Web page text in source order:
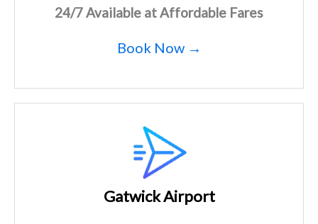
24/7 Available at Affordable Fares
Book Now →
Gatwick Airport